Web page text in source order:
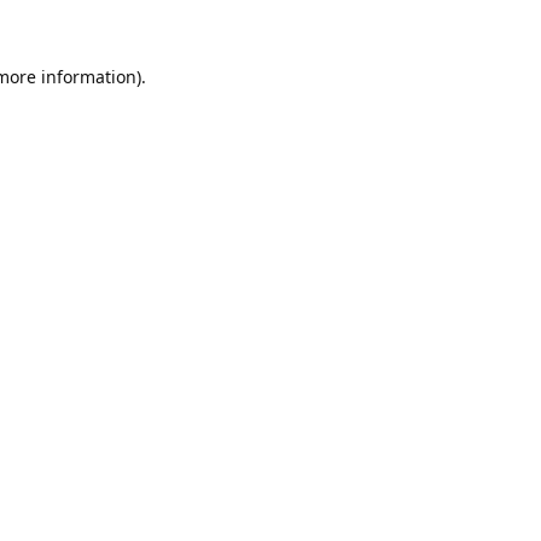
information).